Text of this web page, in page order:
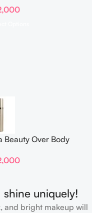
Beauty Over Body
uniquely!
and bright makeup will